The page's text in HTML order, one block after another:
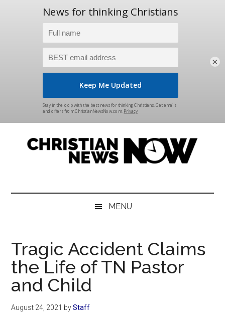
MENU
Tragic Accident Claims
the Life of TN Pastor
and Child
August 24, 2021 byStaff
×